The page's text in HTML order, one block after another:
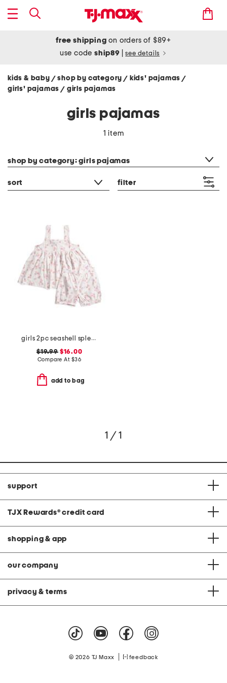
free shipping on orders of $89+
use codeship89 see details
kids & baby / shop by category/ kids' pajamas/
girls' pajamas / girls pajamas
girls pajamas
1 item
shop by category: girls pajamas
sort filter
girls 2pc seashell splendor charlotte top and shorts pajama set
$19.99$16.00
Compare At $36
add to bag
1 / 1
support
TJX Rewards® credit card
shopping & app
our company
privacy & terms
© 2026 TJ Maxx feedback